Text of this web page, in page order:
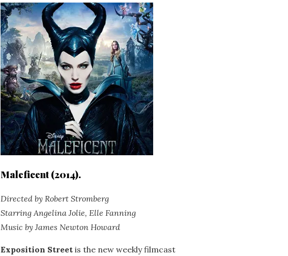
Maleficent (2014).
Directed by Robert Stromberg
Starring Angelina Jolie, Elle Fanning
Music by James Newton Howard
Exposition Street is the new weekly filmcast